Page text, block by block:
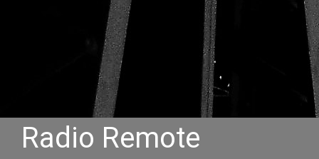
Radio Remote